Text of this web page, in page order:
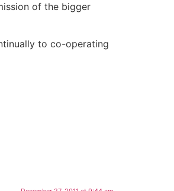
of the bigger
to co-operating